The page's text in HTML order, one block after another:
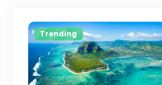
Trending